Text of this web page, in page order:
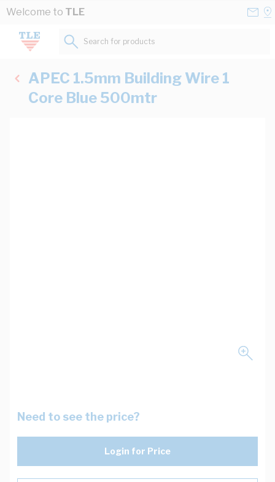
Skip to Content
Welcome to TLE
Search for products...
APEC 1.5mm Building Wire 1
Core Blue 500mtr
Need to see the price?
Login for Price